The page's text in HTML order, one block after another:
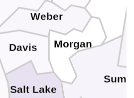
Weber
Salt Lake
Morgan
Davis